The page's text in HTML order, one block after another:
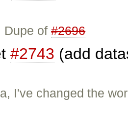
Dupe of#2696
#2743 (add
I've changed the